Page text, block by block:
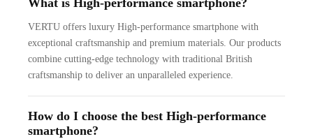
What is High-performance smartphone?
VERTU offers luxury High-performance smartphone with
exceptional craftsmanship and premium materials. Our products
combine cutting-edge technology with traditional British
craftsmanship to deliver an unparalleled experience.
How do I choose the best High-performance
smartphone?